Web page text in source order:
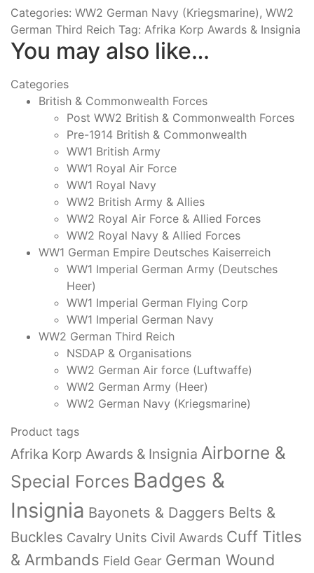
Categories: WW2 German Navy (Kriegsmarine), WW2
German Third Reich Tag: Afrika Korp Awards & Insignia
You may also like…
Categories
British & Commonwealth Forces
Post WW2 British & Commonwealth Forces
Pre-1914 British & Commonwealth
WW1 British Army
WW1 Royal Air Force
WW1 Royal Navy
WW2 British Army & Allies
WW2 Royal Air Force & Allied Forces
WW2 Royal Navy & Allied Forces
WW1 German Empire Deutsches Kaiserreich
WW1 Imperial German Army (Deutsches
Heer)
WW1 Imperial German Flying Corp
WW1 Imperial German Navy
WW2 German Third Reich
NSDAP & Organisations
WW2 German Air force (Luftwaffe)
WW2 German Army (Heer)
WW2 German Navy (Kriegsmarine)
Product tags
Afrika Korp Awards & Insignia Airborne &
Special Forces Badges &
Insignia Bayonets & Daggers Belts &
Buckles Cavalry Units Civil Awards Cuff Titles
& Armbands Field Gear German Wound